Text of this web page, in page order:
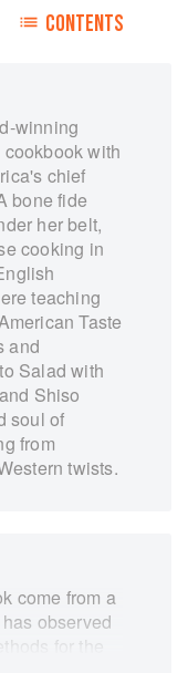
CONTENTS
winning
with
chief
bone fide
her belt,
cooking in
teaching
Taste
and
Salad with
Shiso
soul of
from
twists.
come from a
observed
for the